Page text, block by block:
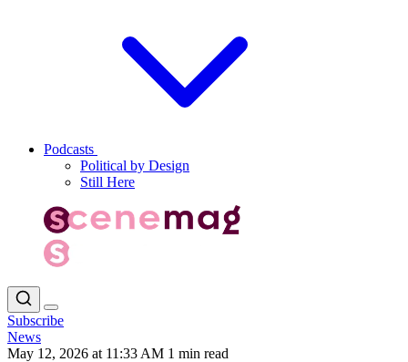
Podcasts
Political by Design
Still Here
Subscribe
News
May 12, 2026 at 11:33 AM 1 min read